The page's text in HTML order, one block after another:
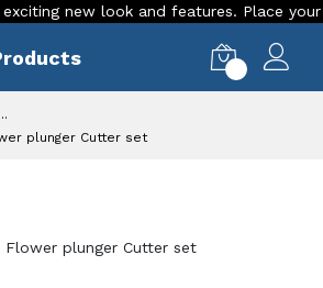
new look and features. Place your
...
plunger Cutter set